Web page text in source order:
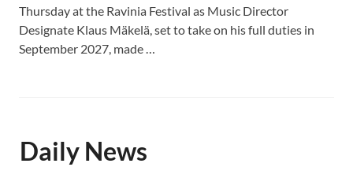
Thursday at the Ravinia Festival as Music Director
Designate Klaus Mäkelä, set to take on his full duties in
September 2027, made …
Daily News